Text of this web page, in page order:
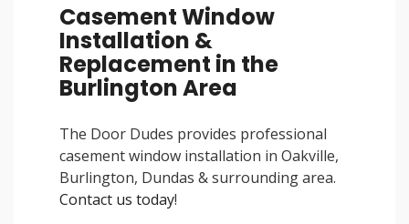
Casement Window
Installation &
Replacement in the
Burlington Area
The Door Dudes provides professional
casement window installation in Oakville,
Burlington, Dundas & surrounding area.
Contact us today!